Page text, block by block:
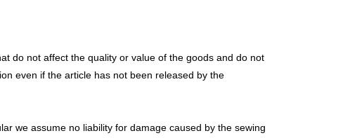
do not affect the quality or value of the goods and do not
even if the article has not been released by the
we assume no liability for damage caused by the sewing